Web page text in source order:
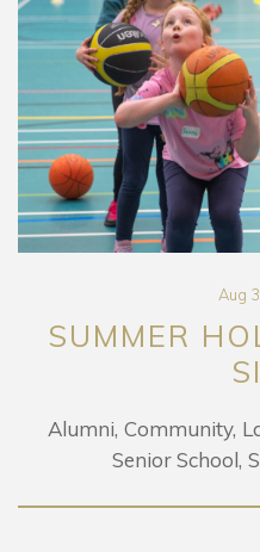
Aug
SUMMER
Alumni Community
Senior School